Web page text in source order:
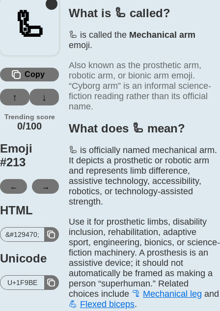
🦾️
Copy
↑ ↓
Trending score
0/100
Emoji
#213
← →
HTML
&#129470;
Unicode
U+1F9BE
What is 🦾️ called?
🦾️ is called the Mechanical arm
emoji.
Also known as the prosthetic arm,
robotic arm, or bionic arm emoji.
“Cyborg arm” is an informal science-
fiction reading rather than its official
name.
What does 🦾️ mean?
🦾 is officially named mechanical arm.
It depicts a prosthetic or robotic arm
and represents limb difference,
assistive technology, accessibility,
robotics, or technology-assisted
strength.
Use it for prosthetic limbs, disability
inclusion, rehabilitation, adaptive
sport, engineering, bionics, or science-
fiction machinery. A prosthesis is an
assistive device; it should not
automatically be framed as making a
person “superhuman.” Related
choices include 🦿 Mechanical leg and
💪 Flexed biceps.